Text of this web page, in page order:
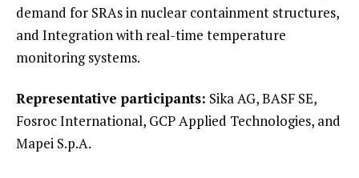
demand for SRAs in nuclear containment structures,
and Integration with real-time temperature
monitoring systems.
Representative participants: Sika AG, BASF SE,
Fosroc International, GCP Applied Technologies, and
Mapei S.p.A.